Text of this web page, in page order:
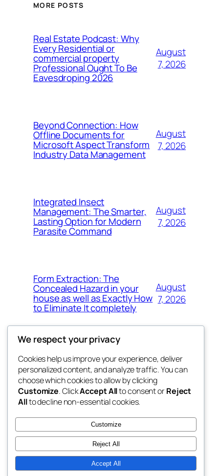
MORE POSTS
Real Estate Podcast: Why
Every Residential or
commercial property
Professional Ought To Be
Eavesdroping 2026
August
7, 2026
Beyond Connection: How
Offline Documents for
Microsoft Aspect Transform
Industry Data Management
August
7, 2026
Integrated Insect
Management: The Smarter,
Lasting Option for Modern
Parasite Command
August
7, 2026
Form Extraction: The
Concealed Hazard in your
house as well as Exactly How
to Eliminate It completely
August
7, 2026
the space
betweens in
Blog
About
FAQs
Authors
Events
Patterns
Twenty Twenty-Five Designed withWordPress
We respect your privacy
Cookies help us improve your experience, deliver
personalized content, and analyze traffic. You can
choose which cookies to allow by clicking
Customize. ClickAccept Allto consent orReject
Allto decline non-essential cookies.
Customize
Reject All
Accept All